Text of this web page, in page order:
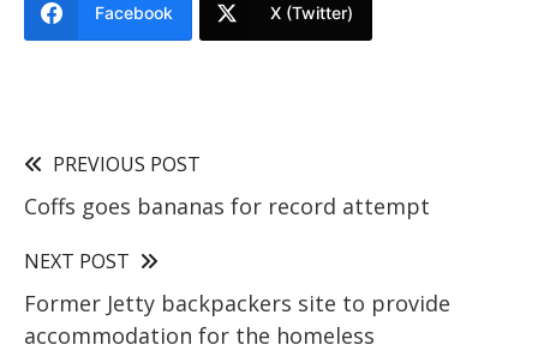
Facebook X (Twitter)
PREVIOUS POST
Coffs goes bananas for record attempt
NEXT POST
Former Jetty backpackers site to provide
accommodation for the homeless